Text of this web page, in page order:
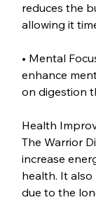
reduces the
allowing it
• Mental
enhance
on digestion
Health
The Warrior
increase
health. It
due to the